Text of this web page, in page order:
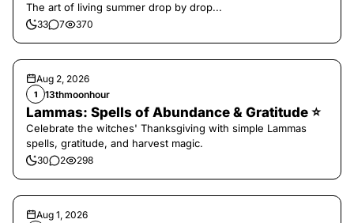
The art of living summer drop by drop...
33 7 370
Aug 2, 2026
1 13thmoonhour
Lammas: Spells of Abundance & Gratitude ⭐️
Celebrate the witches' Thanksgiving with simple Lammas
spells, gratitude, and harvest magic.
30 2 298
Aug 1, 2026